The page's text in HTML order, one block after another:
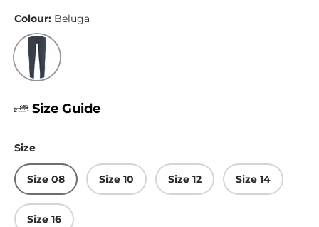
Colour: Beluga
Beluga
Size Guide
Size
Size 08 Size 10 Size 12 Size 14
Size 16